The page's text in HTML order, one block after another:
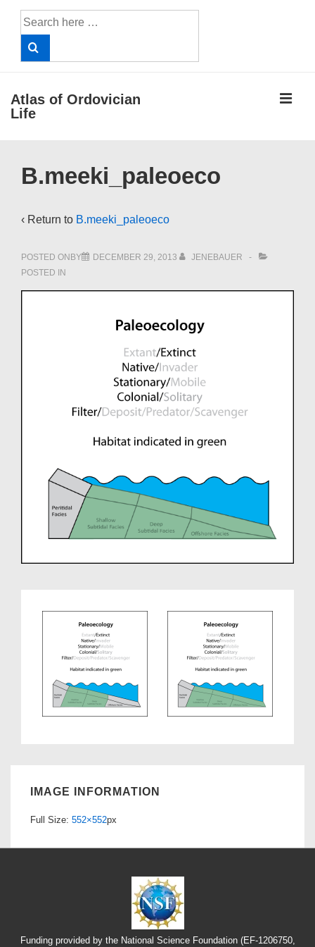
Search
for:
Atlas of Ordovician
Life
Navigation
B.meeki_paleoeco
‹ Return to B.meeki_paleoeco
POSTED ONBY DECEMBER 29, 2013
JENEBAUER
POSTED IN
IMAGE INFORMATION
Full Size: 552×552px
Funding provided by the National Science Foundation (EF-1206750,